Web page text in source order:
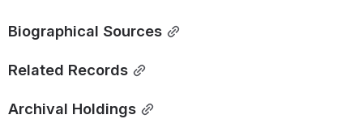
Biographical Sources
Related Records
Archival Holdings